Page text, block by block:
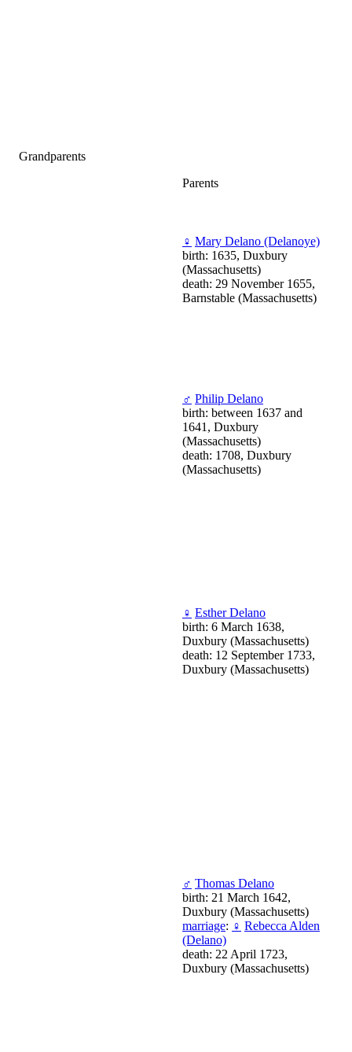
Grandparents
Parents
♀ Mary Delano (Delanoye)
birth: 1635, Duxbury
(Massachusetts)
death: 29 November 1655,
Barnstable (Massachusetts)
♂ Philip Delano
birth: between 1637 and
1641, Duxbury
(Massachusetts)
death: 1708, Duxbury
(Massachusetts)
♀ Esther Delano
birth: 6 March 1638,
Duxbury (Massachusetts)
death: 12 September 1733,
Duxbury (Massachusetts)
♂ Thomas Delano
birth: 21 March 1642,
Duxbury (Massachusetts)
marriage: ♀ Rebecca Alden
(Delano)
death: 22 April 1723,
Duxbury (Massachusetts)